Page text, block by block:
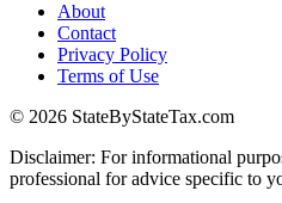
About
Contact
Privacy Policy
Terms of Use
© 2026 StateByStateTax.com
Disclaimer: For informational
professional for advice specific to